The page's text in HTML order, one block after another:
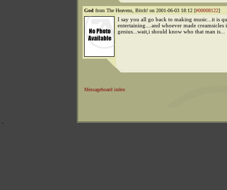
God from The Heavens, Bitch! on 2001-06-03 18:12 [#00008122]
I say you all go back to making music...it is
entertaining....and whoever made creamsicles
genius...wait,i should know who that man is...
Messageboard index